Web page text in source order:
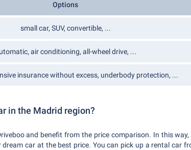
Options
small car, SUV, convertible, ...
air conditioning, all-wheel drive, ...
insurance without excess, underbody protection, ...
in the Madrid region?
and benefit from the price comparison. In this
car at the best price. You can pick up a rental car